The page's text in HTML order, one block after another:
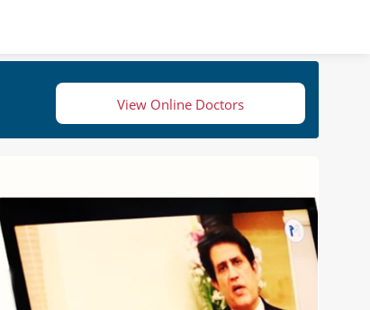
View Online Doctors